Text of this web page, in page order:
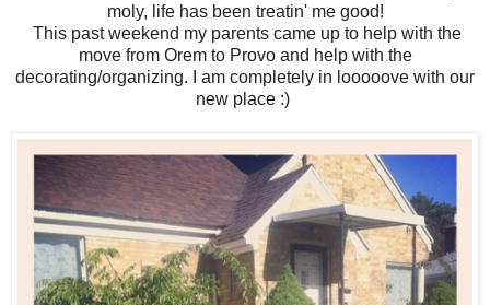
moly, life has been treatin' me good!
This past weekend my parents came up to help with the
move from Orem to Provo and help with the
decorating/organizing. I am completely in looooove with our
new place :)